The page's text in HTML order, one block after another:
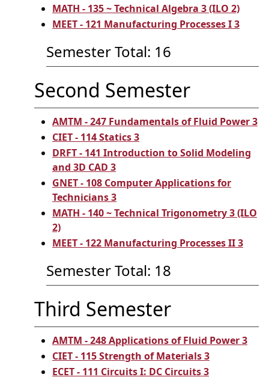
MATH - 135 ~ Technical Algebra 3 (ILO 2)
MEET - 121 Manufacturing Processes I 3
Semester Total: 16
Second Semester
AMTM - 247 Fundamentals of Fluid Power 3
CIET - 114 Statics 3
DRFT - 141 Introduction to Solid Modeling
and 3D CAD 3
GNET - 108 Computer Applications for
Technicians 3
MATH - 140 ~ Technical Trigonometry 3 (ILO
2)
MEET - 122 Manufacturing Processes II 3
Semester Total: 18
Third Semester
AMTM - 248 Applications of Fluid Power 3
CIET - 115 Strength of Materials 3
ECET - 111 Circuits I: DC Circuits 3